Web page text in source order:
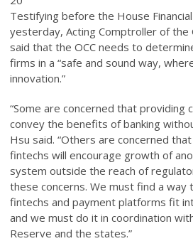
Testifying before the House
yesterday, Acting Comptroller of the
said that the OCC needs to
firms in a “safe and sound way,
innovation.”
“Some are concerned that providing
convey the benefits of banking
Hsu said. “Others are concerned
fintechs will encourage growth of
system outside the reach of
these concerns. We must find a way
fintechs and payment platforms fit
and we must do it in coordination
Reserve and the states.”